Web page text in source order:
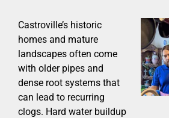
Castroville’s historic
homes and mature
landscapes often come
with older pipes and
dense root systems that
can lead to recurring
clogs. Hard water buildup